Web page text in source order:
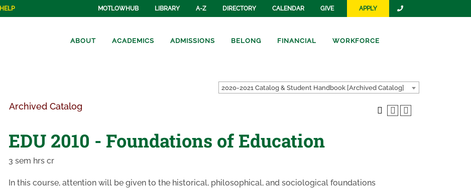
HELP MOTLOWHUB LIBRARY A-Z DIRECTORY CALENDAR GIVE APPLY
ABOUT ACADEMICS ADMISSIONS BELONG FINANCIAL WORKFORCE
2020-2021 Catalog & Student Handbook [Archived Catalog]
Archived Catalog
EDU 2010 - Foundations of Education
3 sem hrs cr
In this course, attention will be given to the historical, philosophical, and sociological foundations